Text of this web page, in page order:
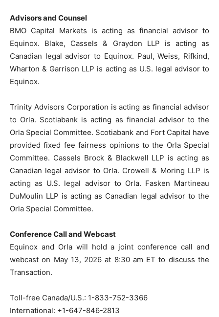
Advisors and Counsel
BMO Capital Markets is acting as financial advisor to
Equinox. Blake, Cassels & Graydon LLP is acting as
Canadian legal advisor to Equinox. Paul, Weiss, Rifkind,
Wharton & Garrison LLP is acting as U.S. legal advisor to
Equinox.
Trinity Advisors Corporation is acting as financial advisor
to Orla. Scotiabank is acting as financial advisor to the
Orla Special Committee. Scotiabank and Fort Capital have
provided fixed fee fairness opinions to the Orla Special
Committee. Cassels Brock & Blackwell LLP is acting as
Canadian legal advisor to Orla. Crowell & Moring LLP is
acting as U.S. legal advisor to Orla. Fasken Martineau
DuMoulin LLP is acting as Canadian legal advisor to the
Orla Special Committee.
Conference Call and Webcast
Equinox and Orla will hold a joint conference call and
webcast on May 13, 2026 at 8:30 am ET to discuss the
Transaction.
Toll-free Canada/U.S.: 1-833-752-3366
International: +1-647-846-2813